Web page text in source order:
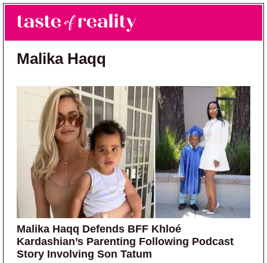
Skip to main content
Skip to primary sidebar
Taste of Reality
Reality TV News & Discussion
Malika Haqq
Malika Haqq Defends BFF Khloé
Kardashian’s Parenting Following Podcast
Story Involving Son Tatum